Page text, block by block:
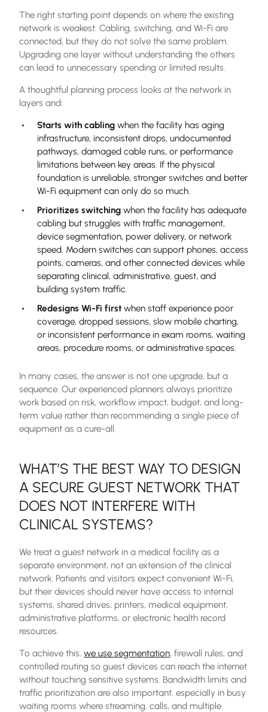
The right starting point depends on where the existing
network is weakest. Cabling, switching, and Wi-Fi are
connected, but they do not solve the same problem.
Upgrading one layer without understanding the others
can lead to unnecessary spending or limited results.
A thoughtful planning process looks at the network in
layers and:
Starts with cabling when the facility has aging
infrastructure, inconsistent drops, undocumented
pathways, damaged cable runs, or performance
limitations between key areas. If the physical
foundation is unreliable, stronger switches and better
Wi-Fi equipment can only do so much.
Prioritizes switching when the facility has adequate
cabling but struggles with traffic management,
device segmentation, power delivery, or network
speed. Modern switches can support phones, access
points, cameras, and other connected devices while
separating clinical, administrative, guest, and
building system traffic.
Redesigns Wi-Fi first when staff experience poor
coverage, dropped sessions, slow mobile charting,
or inconsistent performance in exam rooms, waiting
areas, procedure rooms, or administrative spaces.
In many cases, the answer is not one upgrade, but a
sequence. Our experienced planners always prioritize
work based on risk, workflow impact, budget, and long-
term value rather than recommending a single piece of
equipment as a cure-all.
WHAT’S THE BEST WAY TO DESIGN
A SECURE GUEST NETWORK THAT
DOES NOT INTERFERE WITH
CLINICAL SYSTEMS?
We treat a guest network in a medical facility as a
separate environment, not an extension of the clinical
network. Patients and visitors expect convenient Wi-Fi,
but their devices should never have access to internal
systems, shared drives, printers, medical equipment,
administrative platforms, or electronic health record
resources.
To achieve this, we use segmentation, firewall rules, and
controlled routing so guest devices can reach the internet
without touching sensitive systems. Bandwidth limits and
traffic prioritization are also important, especially in busy
waiting rooms where streaming, calls, and multiple